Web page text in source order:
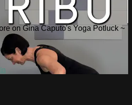
on Gina Caputo's Yoga Potluck ~